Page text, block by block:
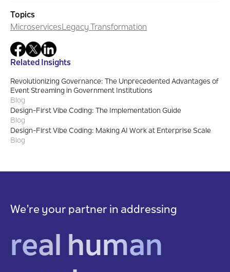
Topics
MicroservicesLegacy Transformation
Related Insights
Revolutionizing Governance: The Unprecedented Advantages of
Event Streaming in Government Institutions
Blog
Design-First Vibe Coding: The Implementation Guide
Blog
Design-First Vibe Coding: Making AI Work at Enterprise Scale
Blog
We’re your partner in addressing
real human